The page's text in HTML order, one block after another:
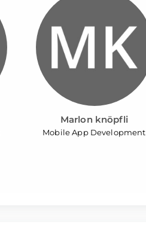
Marlon knöpfli
Mobile App Development